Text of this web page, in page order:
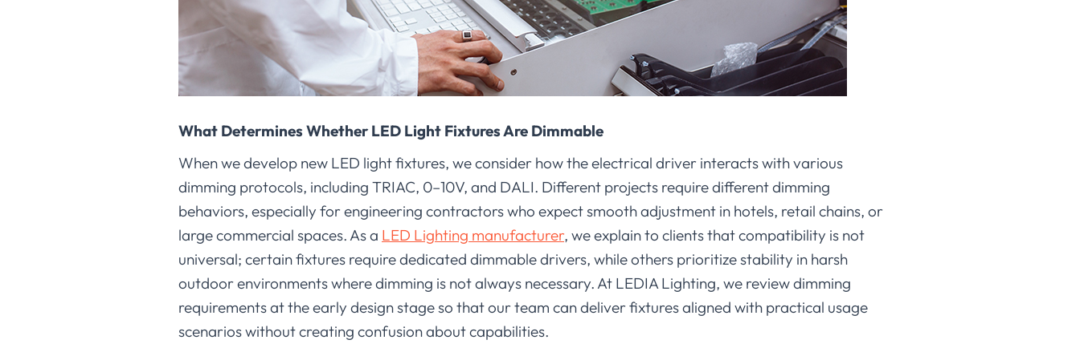
What Determines Whether LED Light Fixtures Are Dimmable
When we develop new LED light fixtures, we consider how the electrical driver interacts with various
dimming protocols, including TRIAC, 0–10V, and DALI. Different projects require different dimming
behaviors, especially for engineering contractors who expect smooth adjustment in hotels, retail chains, or
large commercial spaces. As a LED Lighting manufacturer, we explain to clients that compatibility is not
universal; certain fixtures require dedicated dimmable drivers, while others prioritize stability in harsh
outdoor environments where dimming is not always necessary. At LEDIA Lighting, we review dimming
requirements at the early design stage so that our team can deliver fixtures aligned with practical usage
scenarios without creating confusion about capabilities.